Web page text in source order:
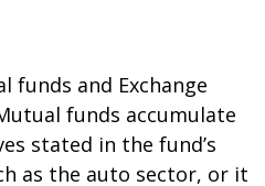
funds and Exchange
funds accumulate
stated in the fund’s
as the auto sector, or it